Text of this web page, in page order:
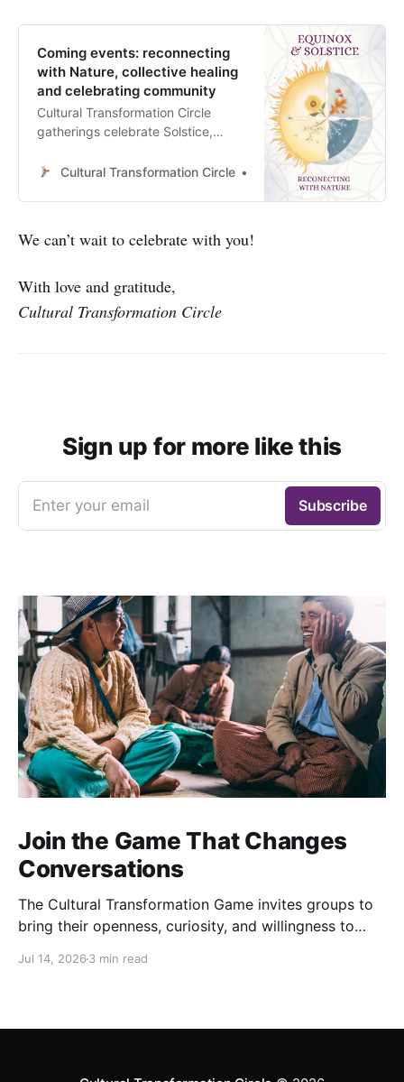
Coming events: reconnecting
with Nature, collective healing
and celebrating community
Cultural Transformation Circle
gatherings celebrate Solstice,
Reconnect with Nature, honour
Collective Healing
Cultural Transformation Circle Anahí Beatriz Pacheco
We can’t wait to celebrate with you!
With love and gratitude,
Cultural Transformation Circle
Sign up for more like this
Enter your email Subscribe
Join the Game That Changes
Conversations
The Cultural Transformation Game invites groups to
bring their openness, curiosity, and willingness to
insights and a strong sense of connection between
completely
Jul 14, 2026 3 min read